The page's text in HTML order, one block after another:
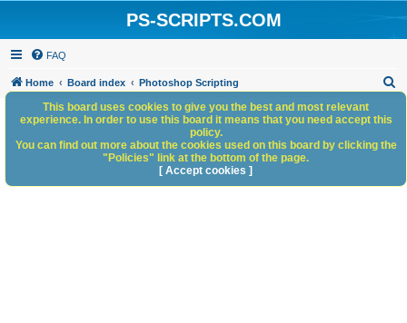
PS-SCRIPTS.COM
FAQ
Home Board index Photoshop Scripting
h
This board uses cookies to give you the best and most relevant
experience. In order to use this board it means that you need accept this
policy.
You can find out more about the cookies used on this board by clicking the
"Policies" link at the bottom of the page.
[ Accept cookies ]